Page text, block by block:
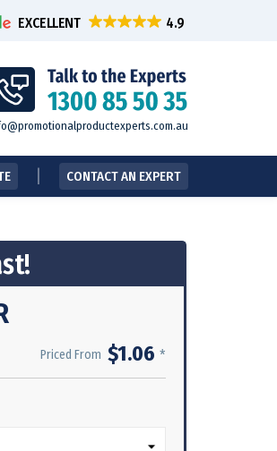
EXCELLENT
CONTACT AN EXPERT
Priced From $1.06 *